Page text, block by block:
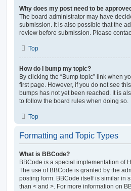
Why does my post need to be
The board administrator may have
submission. It is also possible that the
review before submission. Please
Top
How do I bump my topic?
By clicking the “Bump topic” link when
first page. However, if you do not see
bumps has not yet been reached. It is
to follow the board rules when doing so.
Top
Formatting and Topic Types
What is BBCode?
BBCode is a special implementation of
The use of BBCode is granted by the
posting form. BBCode itself is similar in
than < and >. For more information on